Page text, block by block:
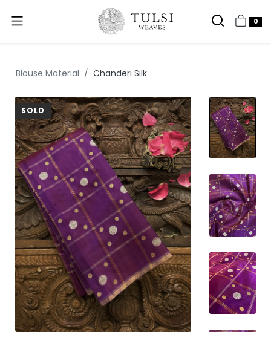
0
Blouse Material Chanderi Silk
SOLD